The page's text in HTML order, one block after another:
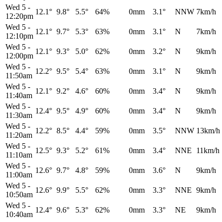
Wed 5 -
12:20pm
12.1° 9.8° 5.5° 64% 0mm 3.1° NNW 7km/h
Wed 5 -
12:10pm
12.1° 9.7° 5.3° 63% 0mm 3.1° N
7km/h
Wed 5 -
12:00pm
12.1° 9.3° 5.0° 62% 0mm 3.2° N
9km/h
Wed 5 -
11:50am
12.2° 9.5° 5.4° 63% 0mm 3.1° N
9km/h
Wed 5 -
11:40am
12.1° 9.2° 4.6° 60% 0mm 3.4° N
9km/h
Wed 5 -
11:30am
12.4° 9.5° 4.9° 60% 0mm 3.4° N
9km/h
Wed 5 -
11:20am
12.2° 8.5° 4.4° 59% 0mm 3.5° NNW 13km/h
Wed 5 -
11:10am
12.5° 9.3° 5.2° 61% 0mm 3.4° NNE
11km/h
Wed 5 -
11:00am
12.6° 9.7° 4.8° 59% 0mm 3.6° N
9km/h
Wed 5 -
10:50am
12.6° 9.9° 5.5° 62% 0mm 3.3° NNE 9km/h
Wed 5 -
10:40am
12.4° 9.6° 5.3° 62% 0mm 3.3° NE
9km/h